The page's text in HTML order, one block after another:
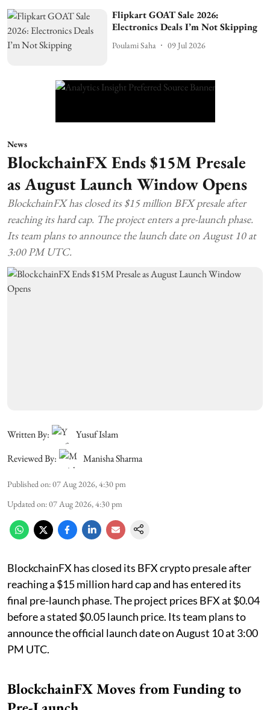
Flipkart GOAT Sale 2026:
Electronics Deals I’m Not Skipping
Poulami Saha 09 Jul 2026
News
BlockchainFX Ends $15M Presale
as August Launch Window Opens
BlockchainFX has closed its $15 million BFX presale after
reaching its hard cap. The project enters a pre-launch phase.
Its team plans to announce the launch date on August 10 at
3:00 PM UTC.
Written By:
Yusuf Islam
Reviewed By:
Manisha Sharma
Published on:07 Aug 2026, 4:30 pm
Updated on:07 Aug 2026, 4:30 pm
BlockchainFX has closed its BFX crypto presale after
reaching a $15 million hard cap and has entered its
final pre-launch phase. The project prices BFX at $0.04
before a stated $0.05 launch price. Its team plans to
announce the official launch date on August 10 at 3:00
PM UTC.
BlockchainFX Moves from Funding to